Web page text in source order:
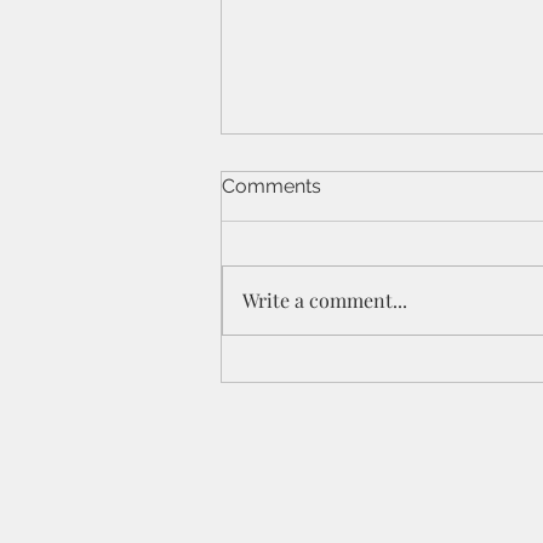
Comments
Write a comment...